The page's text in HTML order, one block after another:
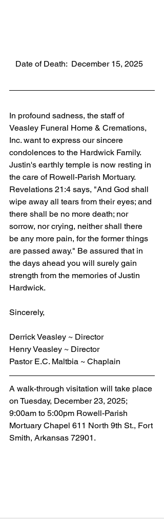
   Date of Death:  December 15, 2025
In profound sadness, the staff of
Veasley Funeral Home & Cremations,
Inc. want to express our sincere
condolences to the Hardwick Family.
Justin's earthly temple is now resting in
the care of Rowell-Parish Mortuary.
Revelations 21:4 says, "And God shall
wipe away all tears from their eyes; and
there shall be no more death; nor
sorrow, nor crying, neither shall there
be any more pain, for the former things
are passed away." Be assured that in
the days ahead you will surely gain
strength from the memories of Justin
Hardwick.
Sincerely,
Derrick Veasley ~ Director
Henry Veasley ~ Director
Pastor E.C. Maltbia ~ Chaplain
A walk-through visitation will take place
on Tuesday, December 23, 2025;
9:00am to 5:00pm Rowell-Parish
Mortuary Chapel 611 North 9th St., Fort
Smith, Arkansas 72901.